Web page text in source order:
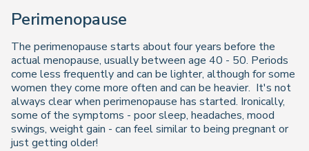
Perimenopause
The perimenopause starts about four years before the
actual menopause, usually between age 40 - 50. Periods
come less frequently and can be lighter, although for some
women they come more often and can be heavier. It's not
always clear when perimenopause has started. Ironically,
some of the symptoms - poor sleep, headaches, mood
swings, weight gain - can feel similar to being pregnant or
just getting older!